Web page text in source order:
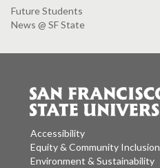
Future Students
News @ SF State
Accessibility
Equity & Community Inclusion
Environment & Sustainability